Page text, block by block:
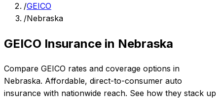
/GEICO
/Nebraska
GEICO Insurance in Nebraska
Compare GEICO rates and coverage options in
Nebraska. Affordable, direct-to-consumer auto
insurance with nationwide reach. See how they stack up